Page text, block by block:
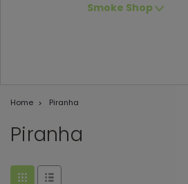
Smoke Shop
Home Piranha
Piranha